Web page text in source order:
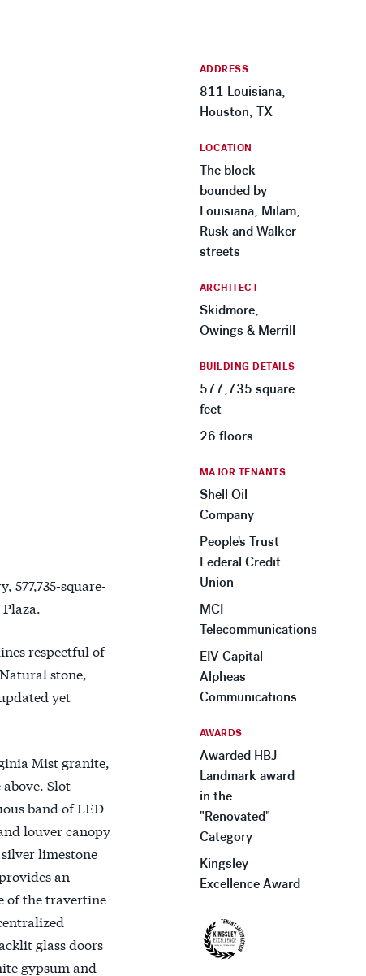
577,735-square-
respectful of
stone,
yet
Mist granite,
Slot
band of LED
louver canopy
limestone
an
of the travertine
glass doors
gypsum and
ADDRESS
811 Louisiana,
Houston, TX
LOCATION
The block
bounded by
Louisiana, Milam,
Rusk and Walker
streets
ARCHITECT
Skidmore,
Owings & Merrill
BUILDING DETAILS
577,735 square
feet
26 floors
MAJOR TENANTS
Shell Oil
Company
People's Trust
Federal Credit
Union
MCI
Telecommunications
EIV Capital
Alpheas
Communications
AWARDS
Awarded HBJ
Landmark award
in the
"Renovated"
Category
Kingsley
Excellence Award